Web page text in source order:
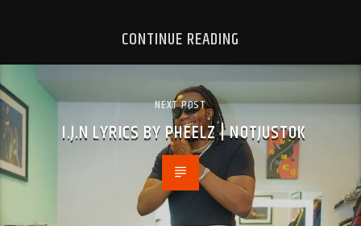
CONTINUE READING
NEXT POST
I.J.N LYRICS BY PHEELZ | NOTJUSTOK